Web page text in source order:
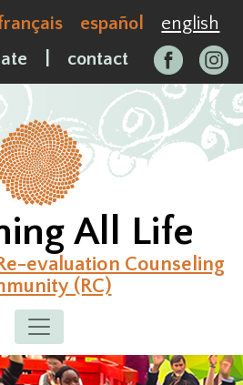
español
english
contact
All Life
evaluation Counseling
(RC)